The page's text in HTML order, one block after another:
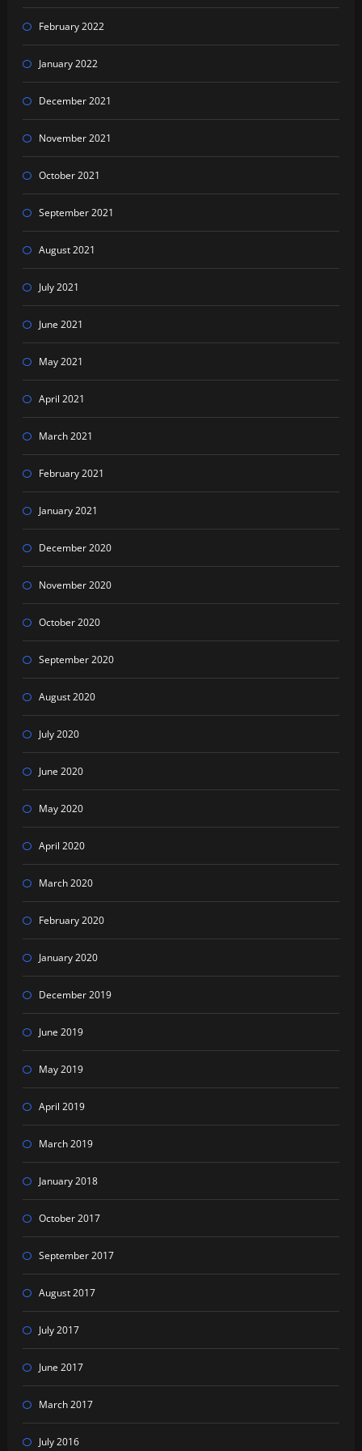
February 2022
January 2022
December 2021
November 2021
October 2021
September 2021
August 2021
July 2021
June 2021
May 2021
April 2021
March 2021
February 2021
January 2021
December 2020
November 2020
October 2020
September 2020
August 2020
July 2020
June 2020
May 2020
April 2020
March 2020
February 2020
January 2020
December 2019
June 2019
May 2019
April 2019
March 2019
January 2018
October 2017
September 2017
August 2017
July 2017
June 2017
March 2017
July 2016